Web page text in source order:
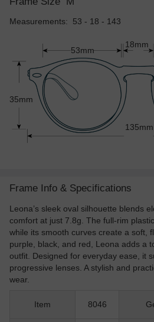
Measurements: 53 - 18 - 143
53mm
35mm
135mm
18mm
Frame Info & Specifications
Leona’s sleek oval silhouette blends
comfort at just 7.8g. The full-rim
while its smooth curves create a soft,
purple, black, and red, Leona adds a
outfit. Designed for everyday ease, it
progressive lenses. A stylish and
wear.
Item 8046